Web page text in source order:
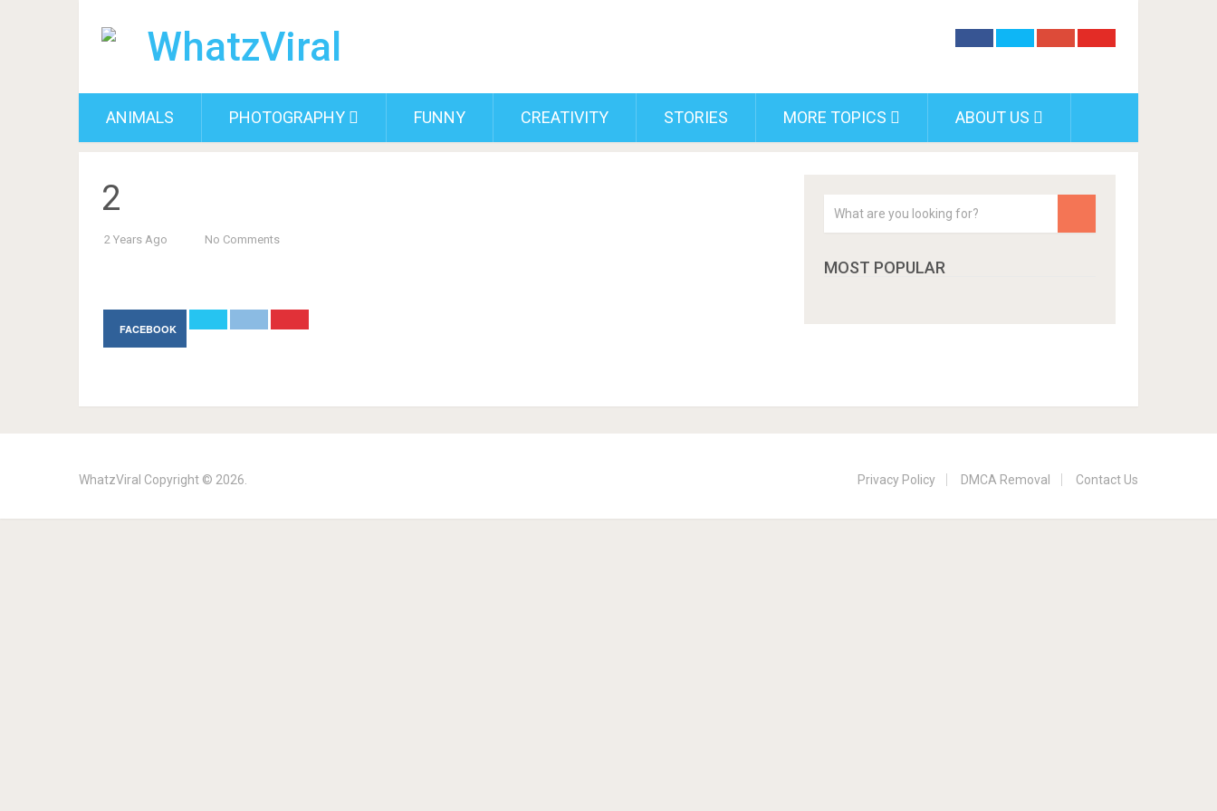
ANIMALS PHOTOGRAPHY FUNNY CREATIVITY STORIES MORE TOPICS ABOUT US
2
2 Years Ago No Comments
FACEBOOK
MOST POPULAR
WhatzViral Copyright © 2026. Privacy Policy DMCA Removal Contact Us